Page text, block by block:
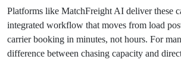
Platforms like MatchFreight AI deliver these
integrated workflow that moves from load
carrier booking in minutes, not hours. For
difference between chasing capacity and